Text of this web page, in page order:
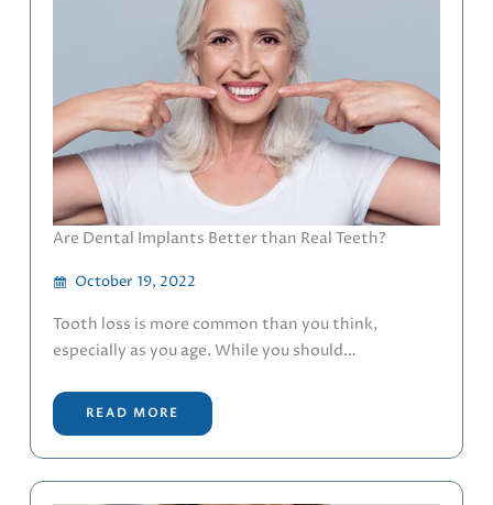
Are Dental Implants Better than Real Teeth?
October 19, 2022
Tooth loss is more common than you think,
especially as you age. While you should…
READ MORE